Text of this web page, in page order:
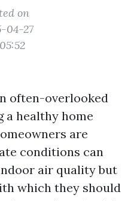
on
04-27
often-overlooked
a healthy home
are
conditions can
air quality but
which they should